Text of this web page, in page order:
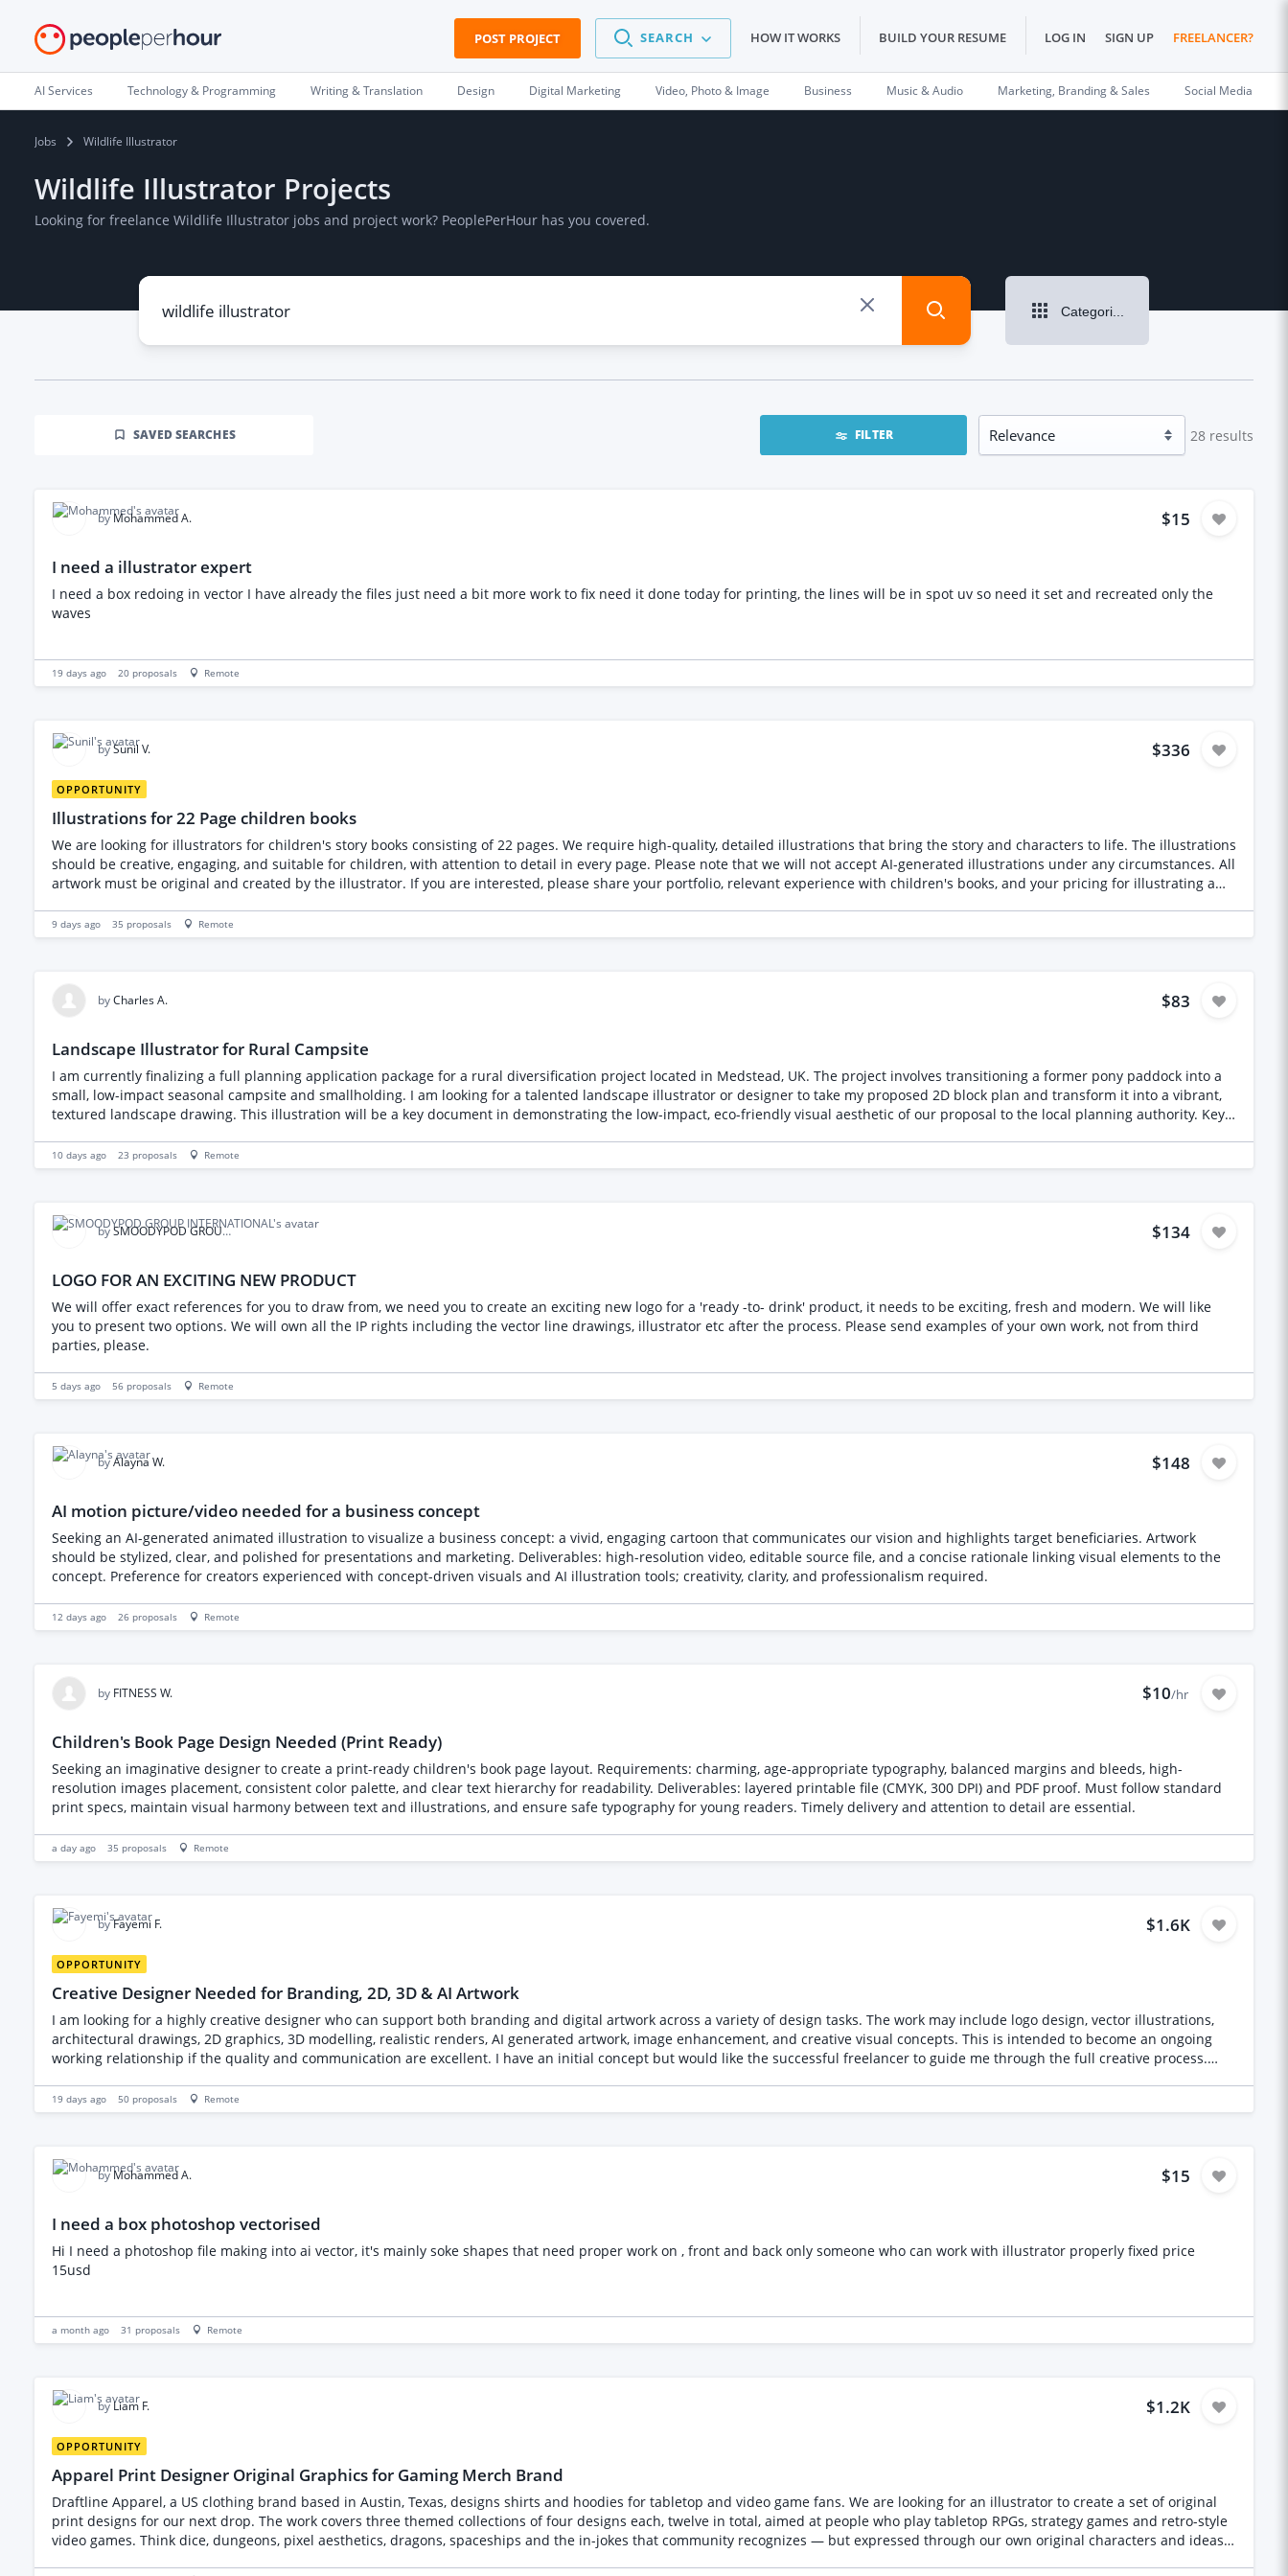
POST PROJECT SEARCH HOW IT WORKS BUILD YOUR RESUME LOG IN SIGN UP FREELANCER?
AI Services Technology & Programming Writing & Translation Design Digital Marketing Video, Photo & Image Business Music & Audio Marketing, Branding & Sales Social Media
Jobs Wildlife Illustrator
Wildlife Illustrator Projects
Looking for freelance Wildlife Illustrator jobs and project work? PeoplePerHour has you covered.
Categories
SAVED SEARCHES FILTER 28 results
by Mohammed A. $15
I need a illustrator expert
I need a box redoing in vector I have already the files just need a bit more work to fix need it done today for printing, the lines will be in spot uv so need it set and recreated only the
waves
19 days ago 20 proposals Remote
bySunil V. $336
OPPORTUNITY
Illustrations for 22 Page children books
We are looking for illustrators for children's story books consisting of 22 pages. We require high-quality, detailed illustrations that bring the story and characters to life. The illustrations
should be creative, engaging, and suitable for children, with attention to detail in every page. Please note that we will not accept AI-generated illustrations under any circumstances. All
artwork must be original and created by the illustrator. If you are interested, please share your portfolio, relevant experience with children's books, and your pricing for illustrating a
9 days ago 35 proposals Remote
byCharles A. $83
Landscape Illustrator for Rural Campsite
I am currently finalizing a full planning application package for a rural diversification project located in Medstead, UK. The project involves transitioning a former pony paddock into a
small, low-impact seasonal campsite and smallholding. I am looking for a talented landscape illustrator or designer to take my proposed 2D block plan and transform it into a vibrant,
textured landscape drawing. This illustration will be a key document in demonstrating the low-impact, eco-friendly visual aesthetic of our proposal to the local planning authority. Key
Hedgerows: Pay special attention to the boundaries, specifically visualizing the proposed planting enhancements along the North, East, and West edges of the site. Site Usage: To
demonstrate the low density of our layout, please illustrate exactly 1 campervan and 1 tent placed within their respective marked pitches. Structures: Accurately represent the existing
10 days ago 23 proposals Remote
bySMOODYPOD GROUP INTERNATIONAL $134
LOGO FOR AN EXCITING NEW PRODUCT
We will offer exact references for you to draw from, we need you to create an exciting new logo for a 'ready -to- drink' product, it needs to be exciting, fresh and modern. We will like
you to present two options. We will own all the IP rights including the vector line drawings, illustrator etc after the process. Please send examples of your own work, not from third
parties, please.
5 days ago 56 proposals Remote
byAlayna W. $148
AI motion picture/video needed for a business concept
Seeking an AI-generated animated illustration to visualize a business concept: a vivid, engaging cartoon that communicates our vision and highlights target beneficiaries. Artwork
should be stylized, clear, and polished for presentations and marketing. Deliverables: high-resolution video, editable source file, and a concise rationale linking visual elements to the
concept. Preference for creators experienced with concept-driven visuals and AI illustration tools; creativity, clarity, and professionalism required.
12 days ago 26 proposals Remote
by FITNESS W. $10/hr
Children's Book Page Design Needed (Print Ready)
Seeking an imaginative designer to create a print-ready children's book page layout. Requirements: charming, age-appropriate typography, balanced margins and bleeds, high-
resolution images placement, consistent color palette, and clear text hierarchy for readability. Deliverables: layered printable file (CMYK, 300 DPI) and PDF proof. Must follow standard
print specs, maintain visual harmony between text and illustrations, and ensure safe typography for young readers. Timely delivery and attention to detail are essential.
a day ago 35 proposals Remote
byFayemi F. $1.6K
OPPORTUNITY
Creative Designer Needed for Branding, 2D, 3D & AI Artwork
I am looking for a highly creative designer who can support both branding and digital artwork across a variety of design tasks. The work may include logo design, vector illustrations,
architectural drawings, 2D graphics, 3D modelling, realistic renders, AI generated artwork, image enhancement, and creative visual concepts. This is intended to become an ongoing
working relationship if the quality and communication are excellent. I have an initial concept but would like the successful freelancer to guide me through the full creative process.
work that demonstrates your creativity across different design styles. I am particularly interested in seeing branding projects, realistic renders, illustrations, architectural work, AI
generated artwork, and vector graphics. When submitting your proposal, please include: Your strongest portfolio samples. The software you use. Your preferred workflow. Your
Illustrator, Photoshop, AI Art, 3D Modelling, Architectural Rendering, AutoCAD, Blender, 3D Rendering
19 days ago 50 proposals Remote
by Mohammed A. $15
I need a box photoshop vectorised
Hi I need a photoshop file making into ai vector, it's mainly soke shapes that need proper work on , front and back only someone who can work with illustrator properly fixed price
15usd
a month ago 31 proposals Remote
byLiam F. $1.2K
OPPORTUNITY
Apparel Print Designer Original Graphics for Gaming Merch Brand
Draftline Apparel, a US clothing brand based in Austin, Texas, designs shirts and hoodies for tabletop and video game fans. We are looking for an illustrator to create a set of original
print designs for our next drop. The work covers three themed collections of four designs each, twelve in total, aimed at people who play tabletop RPGs, strategy games and retro-style
video games. Think dice, dungeons, pixel aesthetics, dragons, spaceships and the in-jokes that community recognizes — but expressed through our own original characters and ideas,